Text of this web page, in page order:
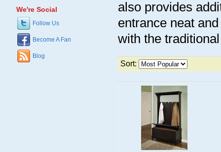
also provides
entrance neat
with the
Sort:
We're Social
Follow Us
Become A Fan
Blog